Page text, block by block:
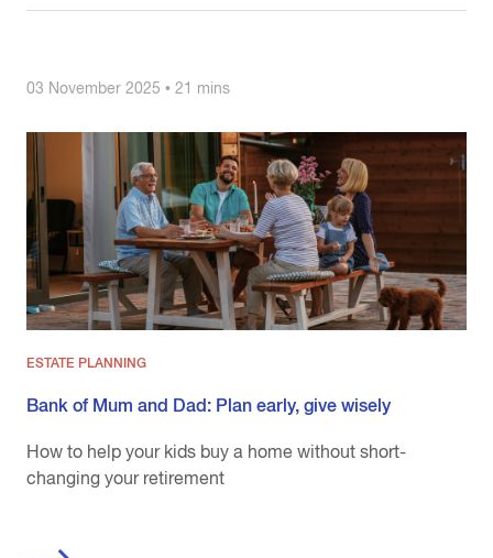
03 November 2025 • 21 mins
ESTATE PLANNING
Bank of Mum and Dad: Plan early, give wisely
How to help your kids buy a home without short-
changing your retirement